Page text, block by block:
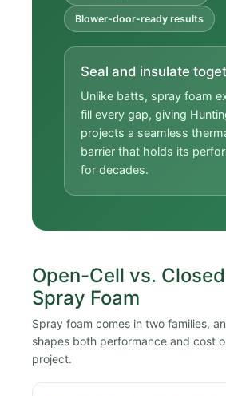
Blower-door-ready results
Seal and insulate
Unlike batts, spray foam
fill every gap, giving
projects a seamless
barrier that holds its
for decades.
Open-Cell vs.
Spray Foam
Spray foam comes in two families,
shapes both performance and cost
project.